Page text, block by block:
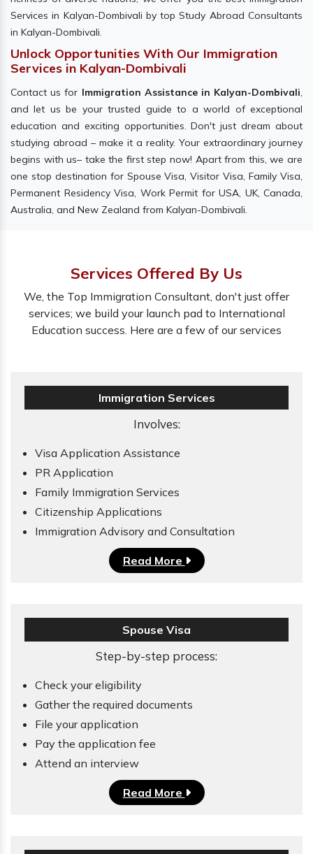
Services in Kalyan-Dombivali by top Study Abroad Consultants
in Kalyan-Dombivali.
Unlock Opportunities With Our Immigration
Services in Kalyan-Dombivali
Contact us for Immigration Assistance in Kalyan-Dombivali,
and let us be your trusted guide to a world of exceptional
education and exciting opportunities. Don't just dream about
studying abroad – make it a reality. Your extraordinary journey
begins with us– take the first step now! Apart from this, we are
one stop destination for Spouse Visa, Visitor Visa, Family Visa,
Permanent Residency Visa, Work Permit for USA, UK, Canada,
Australia, and New Zealand from Kalyan-Dombivali.
Services Offered By Us
We, the Top Immigration Consultant, don't just offer
services; we build your launch pad to International
Education success. Here are a few of our services
Immigration Services
Involves:
Visa Application Assistance
PR Application
Family Immigration Services
Citizenship Applications
Immigration Advisory and Consultation
Read More
Spouse Visa
Step-by-step process:
Check your eligibility
Gather the required documents
File your application
Pay the application fee
Attend an interview
Read More